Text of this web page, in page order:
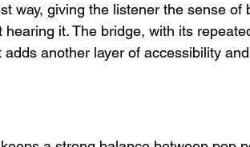
way, giving the listener the sense of
it. The bridge, with its
another layer of accessibility